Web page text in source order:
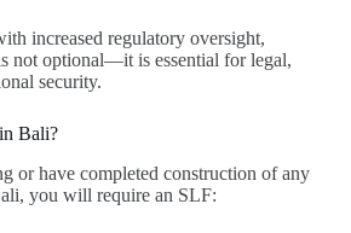
increased regulatory oversight,
not optional—it is essential for legal,
security.
Bali?
or have completed construction of any
you will require an SLF: